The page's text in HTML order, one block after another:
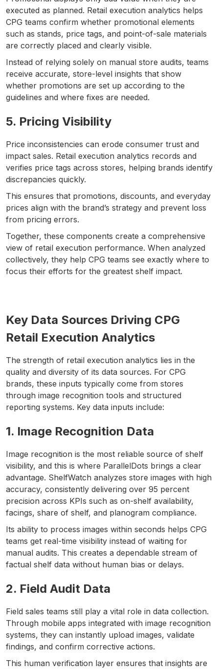
executed as planned. Retail execution analytics helps
CPG teams confirm whether promotional elements
such as stands, price tags, and point-of-sale materials
are correctly placed and clearly visible.
Instead of relying solely on manual store audits, teams
receive accurate, store-level insights that show
whether promotions are set up according to the
guidelines and where fixes are needed.
5. Pricing Visibility
Price inconsistencies can erode consumer trust and
impact sales. Retail execution analytics records and
verifies price tags across stores, helping brands identify
discrepancies quickly.
This ensures that promotions, discounts, and everyday
prices align with the brand’s strategy and prevent loss
from pricing errors.
Together, these components create a comprehensive
view of retail execution performance. When analyzed
collectively, they help CPG teams see exactly where to
focus their efforts for the greatest shelf impact.
Key Data Sources Driving CPG
Retail Execution Analytics
The strength of retail execution analytics lies in the
quality and diversity of its data sources. For CPG
brands, these inputs typically come from stores
through image recognition tools and structured
reporting systems. Key data inputs include:
1. Image Recognition Data
Image recognition is the most reliable source of shelf
visibility, and this is where ParallelDots brings a clear
advantage. ShelfWatch analyzes store images with high
accuracy, consistently delivering over 95 percent
precision across KPIs such as on-shelf availability,
facings, share of shelf, and planogram compliance.
Its ability to process images within seconds helps CPG
teams get real-time visibility instead of waiting for
manual audits. This creates a dependable stream of
factual shelf data without human bias or delays.
2. Field Audit Data
Field sales teams still play a vital role in data collection.
Through mobile apps integrated with image recognition
systems, they can instantly upload images, validate
findings, and confirm corrective actions.
This human verification layer ensures that insights are